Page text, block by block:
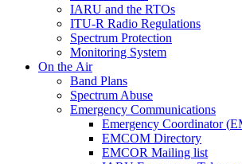
IARU and the RTOs
ITU‑R Radio Regulations
Spectrum Protection
Monitoring System
On the Air
Band Plans
Spectrum Abuse
Emergency Communications
Emergency Coordinator (
EMCOM Directory
EMCOR Mailing list